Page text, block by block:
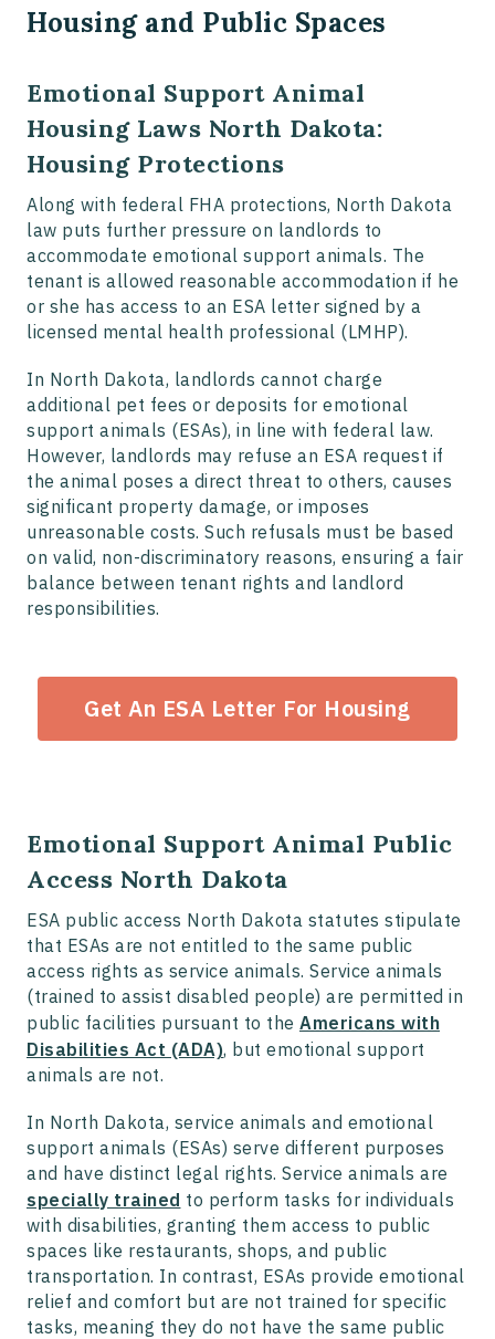
Housing and Public Spaces
Emotional Support Animal
Housing Laws North Dakota:
Housing Protections
Along with federal FHA protections, North Dakota
law puts further pressure on landlords to
accommodate emotional support animals. The
tenant is allowed reasonable accommodation if he
or she has access to an ESA letter signed by a
licensed mental health professional (LMHP).
In North Dakota, landlords cannot charge
additional pet fees or deposits for emotional
support animals (ESAs), in line with federal law.
However, landlords may refuse an ESA request if
the animal poses a direct threat to others, causes
significant property damage, or imposes
unreasonable costs. Such refusals must be based
on valid, non-discriminatory reasons, ensuring a fair
balance between tenant rights and landlord
responsibilities.
Get An ESA Letter For Housing
Emotional Support Animal Public
Access North Dakota
ESA public access North Dakota statutes stipulate
that ESAs are not entitled to the same public
access rights as service animals. Service animals
(trained to assist disabled people) are permitted in
public facilities pursuant to the Americans with
Disabilities Act (ADA), but emotional support
animals are not.
In North Dakota, service animals and emotional
support animals (ESAs) serve different purposes
and have distinct legal rights. Service animals are
specially trained to perform tasks for individuals
with disabilities, granting them access to public
spaces like restaurants, shops, and public
transportation. In contrast, ESAs provide emotional
relief and comfort but are not trained for specific
tasks, meaning they do not have the same public